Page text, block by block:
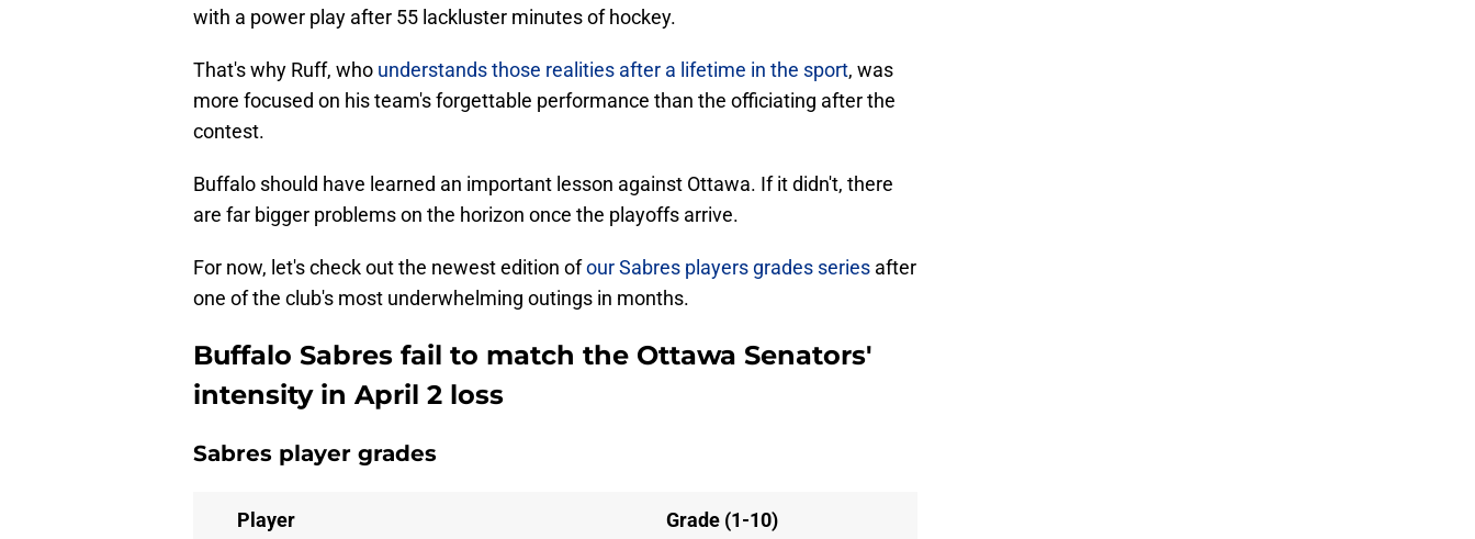
with a power play after 55 lackluster minutes of hockey.
That's why Ruff, who understands those realities after a lifetime in the sport, was
more focused on his team's forgettable performance than the officiating after the
contest.
Buffalo should have learned an important lesson against Ottawa. If it didn't, there
are far bigger problems on the horizon once the playoffs arrive.
For now, let's check out the newest edition ofour Sabres players grades series after
one of the club's most underwhelming outings in months.
Buffalo Sabres fail to match the Ottawa Senators'
intensity in April 2 loss
Sabres player grades
Player Grade (1-10)